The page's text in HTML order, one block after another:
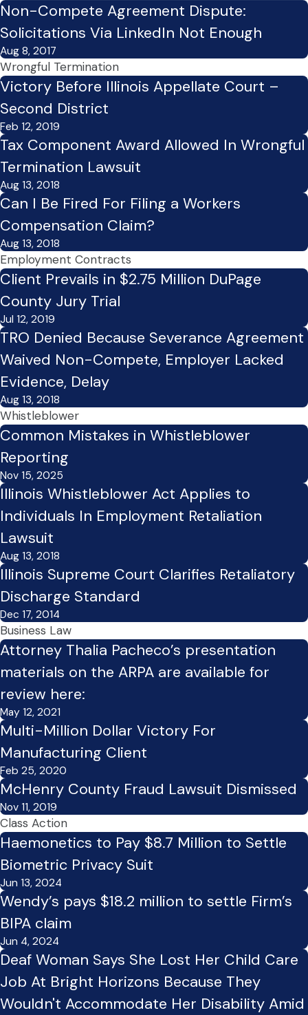
Non-Compete Agreement Dispute:
Solicitations Via LinkedIn Not Enough
Aug 8, 2017
Wrongful Termination
Victory Before Illinois Appellate Court –
Second District
Feb 12, 2019
Tax Component Award Allowed In Wrongful
Termination Lawsuit
Aug 13, 2018
Can I Be Fired For Filing a Workers
Compensation Claim?
Aug 13, 2018
Employment Contracts
Client Prevails in $2.75 Million DuPage
County Jury Trial
Jul 12, 2019
TRO Denied Because Severance Agreement
Waived Non-Compete, Employer Lacked
Evidence, Delay
Aug 13, 2018
Whistleblower
Common Mistakes in Whistleblower
Reporting
Nov 15, 2025
Illinois Whistleblower Act Applies to
Individuals In Employment Retaliation
Lawsuit
Aug 13, 2018
Illinois Supreme Court Clarifies Retaliatory
Discharge Standard
Dec 17, 2014
Business Law
Attorney Thalia Pacheco’s presentation
materials on the ARPA are available for
review here:
May 12, 2021
Multi-Million Dollar Victory For
Manufacturing Client
Feb 25, 2020
McHenry County Fraud Lawsuit Dismissed
Nov 11, 2019
Class Action
Haemonetics to Pay $8.7 Million to Settle
Biometric Privacy Suit
Jun 13, 2024
Wendy’s pays $18.2 million to settle Firm’s
BIPA claim
Jun 4, 2024
Deaf Woman Says She Lost Her Child Care
Job At Bright Horizons Because They
Wouldn't Accommodate Her Disability Amid